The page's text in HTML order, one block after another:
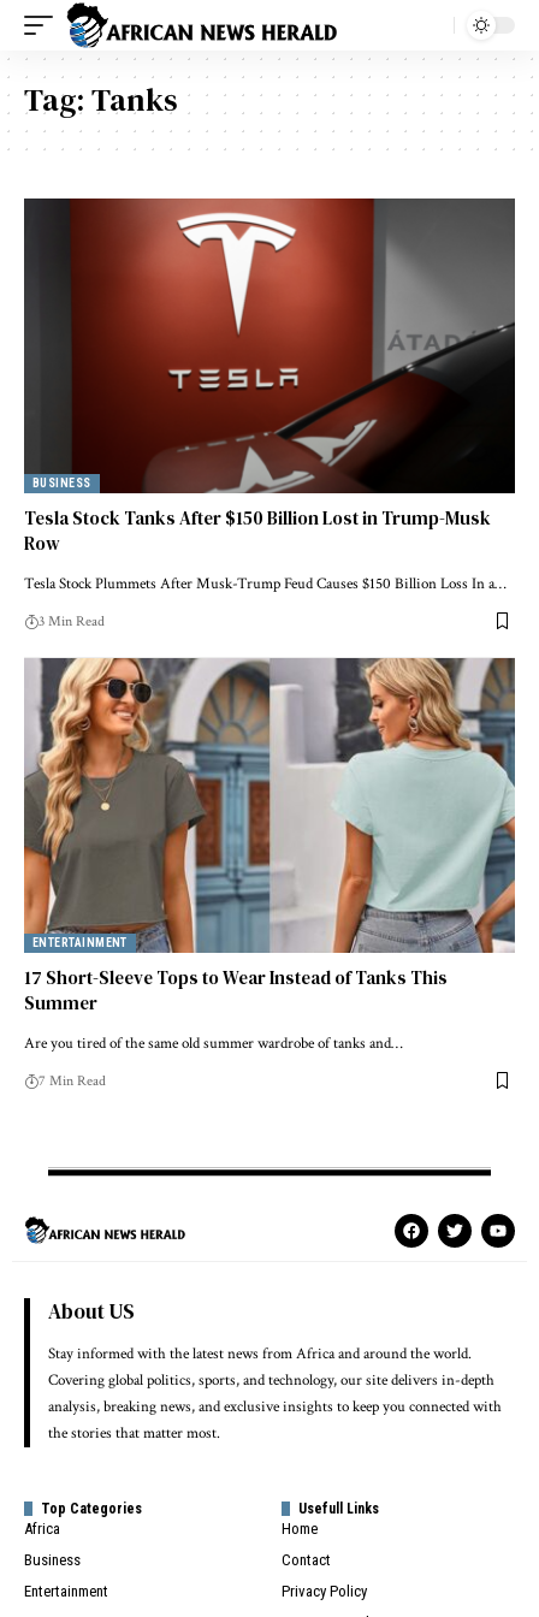
Tag:Tanks
BUSINESS
Tesla Stock Tanks After $150 Billion Lost in Trump-Musk
Row
Tesla Stock Plummets After Musk-Trump Feud Causes $150 Billion Loss In a…
3 Min Read
ENTERTAINMENT
17 Short-Sleeve Tops to Wear Instead of Tanks This
Summer
Are you tired of the same old summer wardrobe of tanks and…
7 Min Read
About US
Stay informed with the latest news from Africa and around the world.
Covering global politics, sports, and technology, our site delivers in-depth
analysis, breaking news, and exclusive insights to keep you connected with
the stories that matter most.
Top Categories
Africa
Business
Entertainment
Usefull Links
Home
Contact
Privacy Policy